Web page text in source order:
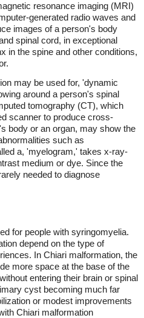
resonance imaging (MRI)
generated radio waves and
images of a person's body
spinal cord, in exceptional
in the spine and other conditions,
may be used for, 'dynamic
around a person's spinal
tomography (CT), which
scanner to produce cross-
body or an organ, may show the
such as
a, 'myelogram,' takes x-ray-
medium or dye. Since the
needed to diagnose
for people with syringomyelia.
depend on the type of
In Chiari malformation, the
more space at the base of the
entering their brain or spinal
cyst becoming much far
or modest improvements
Chiari malformation